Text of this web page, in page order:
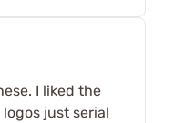
I liked the
just serial